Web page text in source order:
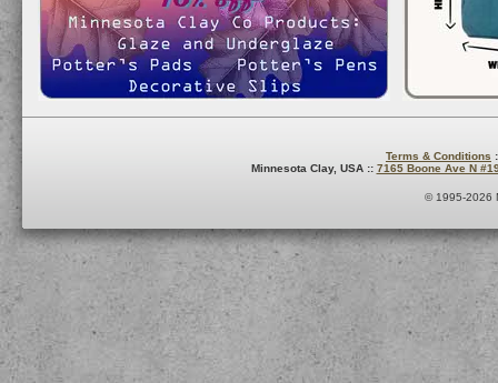
Terms & Conditions
Minnesota Clay, USA :: 7165 Boone Ave N
© 1995-2026